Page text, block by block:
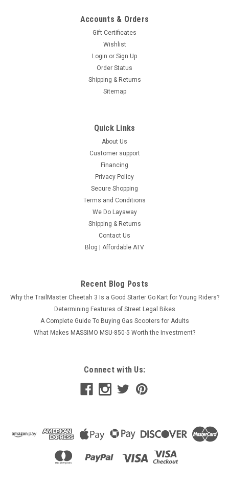
Accounts & Orders
Gift Certificates
Wishlist
Login or Sign Up
Order Status
Shipping & Returns
Sitemap
Quick Links
About Us
Customer support
Financing
Privacy Policy
Secure Shopping
Terms and Conditions
We Do Layaway
Shipping & Returns
Contact Us
Blog | Affordable ATV
Recent Blog Posts
Why the TrailMaster Cheetah 3 Is a Good Starter Go Kart for Young Riders?
Determining Features of Street Legal Bikes
A Complete Guide To Buying Gas Scooters for Adults
What Makes MASSIMO MSU-850-5 Worth the Investment?
Connect with Us: